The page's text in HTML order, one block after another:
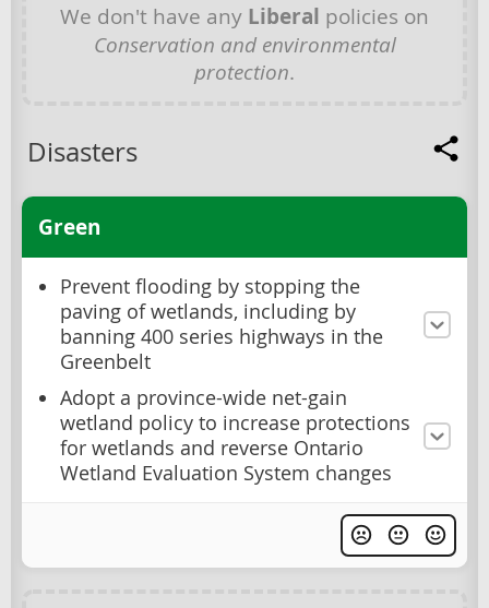
We don't have any Liberal policies on
Conservation and environmental
protection.
Disasters
Green
Prevent flooding by stopping the
paving of wetlands, including by
banning 400 series highways in the
Greenbelt
Adopt a province-wide net-gain
wetland policy to increase protections
for wetlands and reverse Ontario
Wetland Evaluation System changes